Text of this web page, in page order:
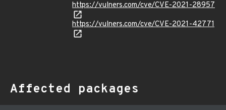
https://vulners.com/cve/CVE-2021-28957
https://vulners.com/cve/CVE-2021-42771
Affected packages